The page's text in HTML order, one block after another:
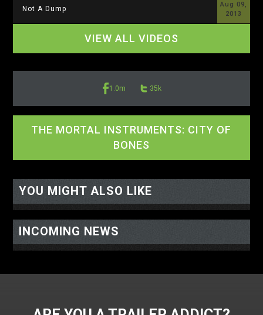
Aug 09,
2013
Not A Dump
VIEW ALL VIDEOS
1.0m 35k
THE MORTAL INSTRUMENTS: CITY OF
BONES
YOU MIGHT ALSO LIKE
INCOMING NEWS